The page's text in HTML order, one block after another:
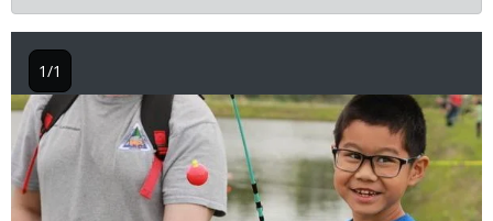
Image
1/1